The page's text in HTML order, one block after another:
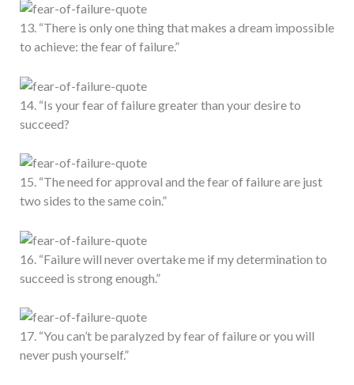
13. “There is only one thing that makes a dream impossible
to achieve: the fear of failure.”
14. “Is your fear of failure greater than your desire to
succeed?
15. “The need for approval and the fear of failure are just
two sides to the same coin.”
16. “Failure will never overtake me if my determination to
succeed is strong enough.”
17. “You can’t be paralyzed by fear of failure or you will
never push yourself.”